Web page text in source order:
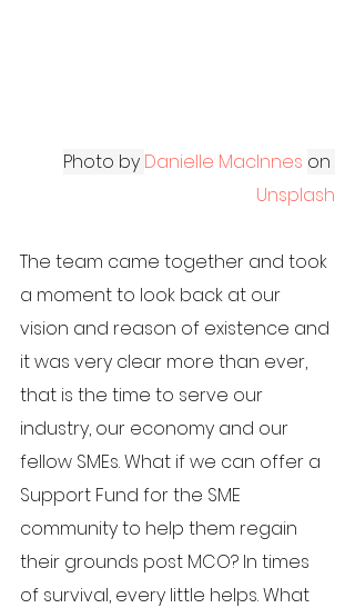
Photo by Danielle MacInnes on
Unsplash
The team came together and took
a moment to look back at our
vision and reason of existence and
it was very clear more than ever,
that is the time to serve our
industry, our economy and our
fellow SMEs. What if we can offer a
Support Fund for the SME
community to help them regain
their grounds post MCO? In times
of survival, every little helps. What